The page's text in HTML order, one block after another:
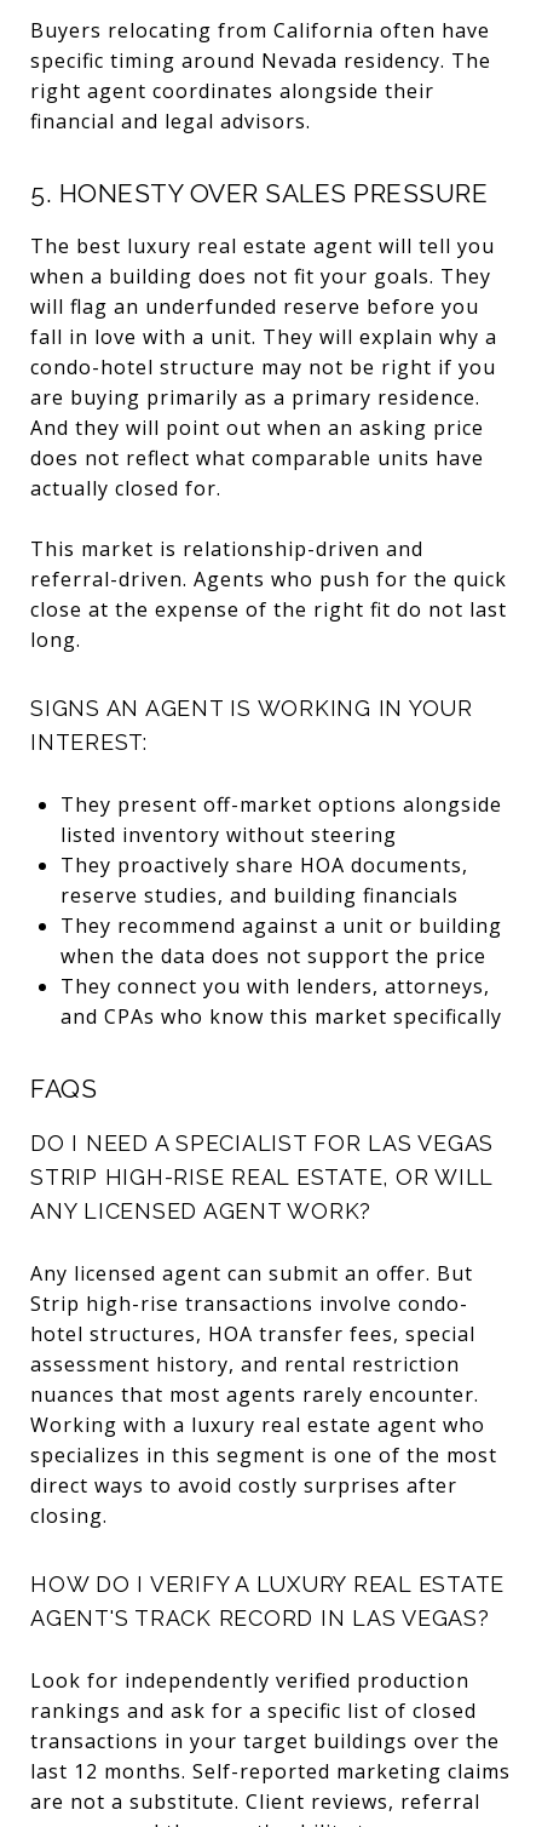
Buyers relocating from California often have
specific timing around Nevada residency. The
right agent coordinates alongside their
financial and legal advisors.
5. HONESTY OVER SALES PRESSURE
The best luxury real estate agent will tell you
when a building does not fit your goals. They
will flag an underfunded reserve before you
fall in love with a unit. They will explain why a
condo-hotel structure may not be right if you
are buying primarily as a primary residence.
And they will point out when an asking price
does not reflect what comparable units have
actually closed for.
This market is relationship-driven and
referral-driven. Agents who push for the quick
close at the expense of the right fit do not last
long.
SIGNS AN AGENT IS WORKING IN YOUR
INTEREST:
They present off-market options alongside
listed inventory without steering
They proactively share HOA documents,
reserve studies, and building financials
They recommend against a unit or building
when the data does not support the price
They connect you with lenders, attorneys,
and CPAs who know this market specifically
FAQS
DO I NEED A SPECIALIST FOR LAS VEGAS
STRIP HIGH-RISE REAL ESTATE, OR WILL
ANY LICENSED AGENT WORK?
Any licensed agent can submit an offer. But
Strip high-rise transactions involve condo-
hotel structures, HOA transfer fees, special
assessment history, and rental restriction
nuances that most agents rarely encounter.
Working with a luxury real estate agent who
specializes in this segment is one of the most
direct ways to avoid costly surprises after
closing.
HOW DO I VERIFY A LUXURY REAL ESTATE
AGENT'S TRACK RECORD IN LAS VEGAS?
Look for independently verified production
rankings and ask for a specific list of closed
transactions in your target buildings over the
last 12 months. Self-reported marketing claims
are not a substitute. Client reviews, referral